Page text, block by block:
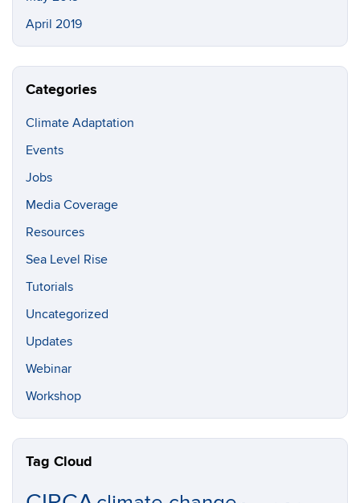
April 2019
Categories
Climate Adaptation
Events
Jobs
Media Coverage
Resources
Sea Level Rise
Tutorials
Uncategorized
Updates
Webinar
Workshop
Tag Cloud